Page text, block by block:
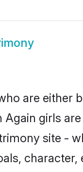
are either
girls
site -